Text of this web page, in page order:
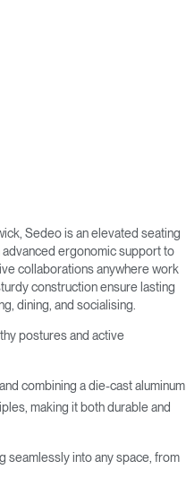
Sedeo is an elevated seating
ergonomic support to
collaborations anywhere work
construction ensure lasting
dining, and socialising.
postures and active
combining a die-cast aluminum
making it both durable and
seamlessly into any space, from